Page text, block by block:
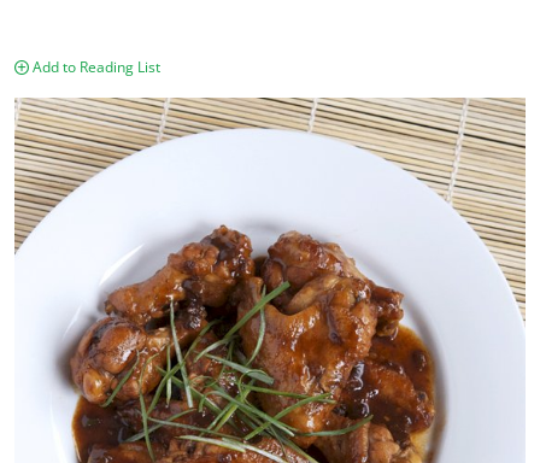
Add to Reading List